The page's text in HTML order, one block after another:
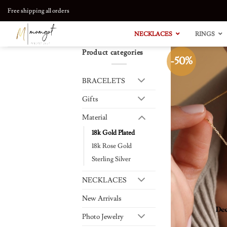
Skip
content
Free shipping all orders
NECKLACES RINGS
Product categories
BRACELETS
Gifts
Material
18k Gold Plated
18k Rose Gold
Sterling Silver
NECKLACES
New Arrivals
Photo Jewelry
-50%